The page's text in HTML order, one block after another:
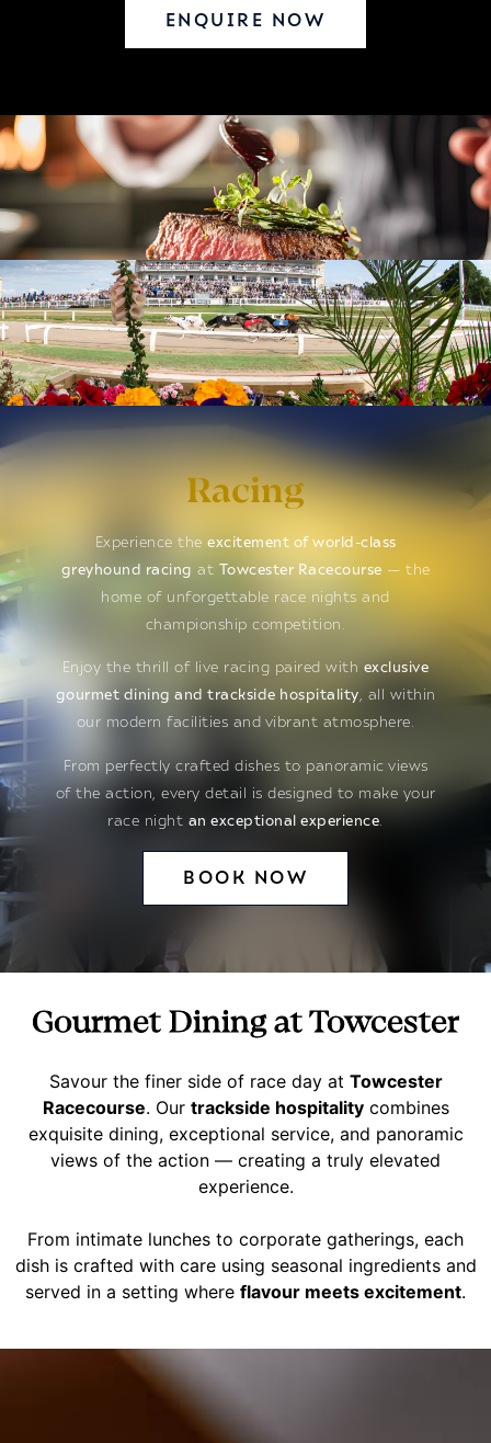
ENQUIRE NOW
Racing
Experience the excitement of world-class
greyhound racing at Towcester Racecourse — the
home of unforgettable race nights and
championship competition.
Enjoy the thrill of live racing paired with exclusive
gourmet dining and trackside hospitality, all within
our modern facilities and vibrant atmosphere.
From perfectly crafted dishes to panoramic views
of the action, every detail is designed to make your
race night an exceptional experience
BOOK NOW
Gourmet Dining at Towcester
Savour the finer side of race day at Towcester
Racecourse. Our trackside hospitalitycombines
exquisite dining, exceptional service, and panoramic
views of the action — creating a truly elevated
experience.
From intimate lunches to corporate gatherings, each
dish is crafted with care using seasonal ingredients and
served in a setting where flavour meets excitement.